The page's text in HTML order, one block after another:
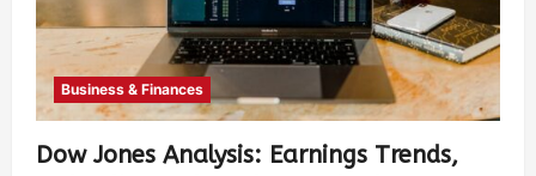
Business & Finances
Dow Jones Analysis: Earnings Trends,